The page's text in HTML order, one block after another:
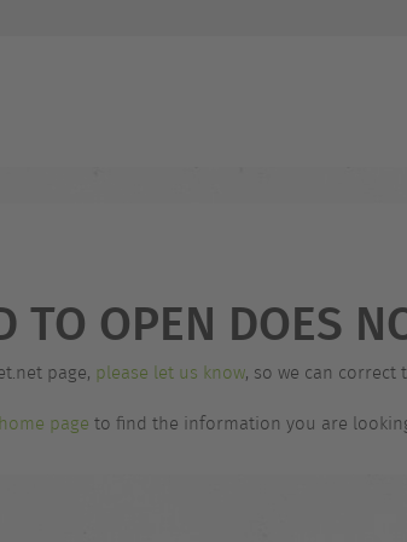
TO OPEN DOES
page, please let us know, so we can correct
page to find the information you are